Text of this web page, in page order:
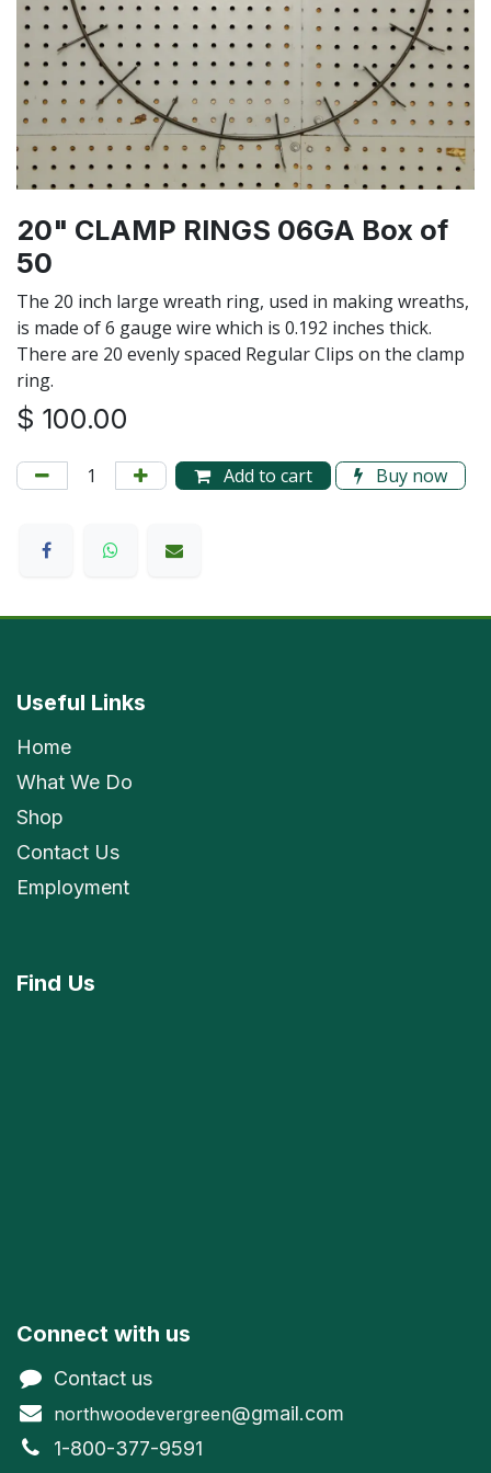
20" CLAMP RINGS 06GA Box of
50
The 20 inch large wreath ring, used in making wreaths,
is made of 6 gauge wire which is 0.192 inches thick.
There are 20 evenly spaced Regular Clips on the clamp
ring.
$ 100.00
Add to cart Buy now
Useful Links
Home
What We Do
Shop
Contact Us
Employment
Find Us
Connect with us
Contact us
northwoodevergreen@gmail.com
1-800-377-9591